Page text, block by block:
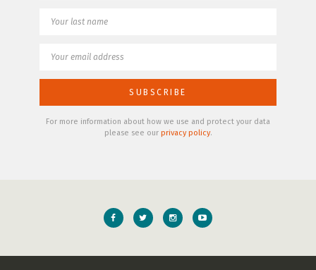
For more information about how we use and protect your data
please see our privacy policy.